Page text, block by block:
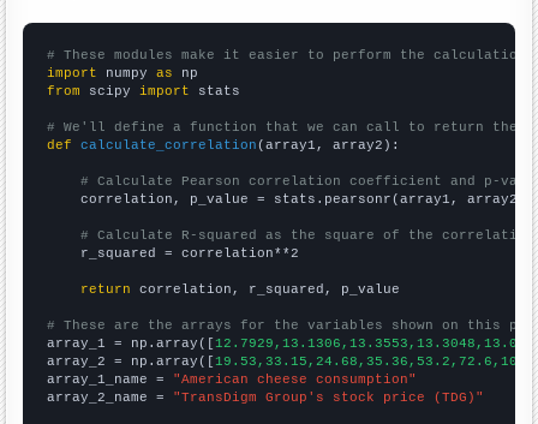
# These modules make it easier to perform the calculation
import numpy as
from scipy import stats
# We'll define a function that we can call to return the
def
calculate_correlation (array1, array2):
# Calculate Pearson correlation coefficient and p-
    correlation, p_value = stats.pearsonr(array1, array2)
# Calculate R-squared as the square of the
    r_squared = correlation**2
return correlation, r_squared, p_value
# These are the arrays for the variables shown on this
array_1 = np.array([
array_2 = np.array([
array_1_name = "American cheese consumption"
array_2_name = "TransDigm Group's stock price (TDG)"